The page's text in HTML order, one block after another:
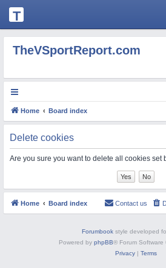
T
H
E
S
P
O
R
T
R
P
O
TheVSportReport.com
Home Board index
Delete cookies
Are you sure you want to delete all cookies set
Home Board index Contact us
Forumbook style developed
Powered by phpBB® Forum Software
Privacy| Terms